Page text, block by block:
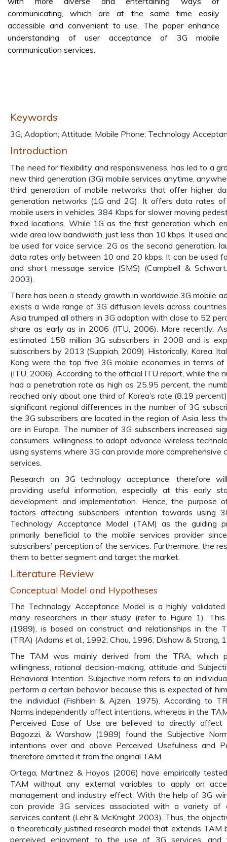
communicating, which are at the same time easily
accessible and convenient to use. The paper enhance
understanding of user acceptance of 3G mobile
communication services.
Keywords
3G; Adoption; Attitude; Mobile Phone; Technology
Introduction
The need for flexibility and responsiveness, has led to a
new third generation (3G) mobile services anytime,
third generation of mobile networks that offer higher
generation networks (1G and 2G). It offers data rates
mobile users in vehicles, 384 Kbps for slower moving
fixed locations. While 1G as the first generation which
wide area low bandwidth, just less than 10 kbps. It used
be used for voice service. 2G as the second generation,
data rates only between 10 and 20 kbps. It can be used
and short message service (SMS) (Campbell &
2003).
There has been a steady growth in worldwide 3G mobile
exists a wide range of 3G diffusion levels across
Asia trumped all others in 3G adoption with close to 52
share as early as in 2006 (ITU, 2006). More recently,
estimated 158 million 3G subscribers in 2008 and is
subscribers by 2013 (Suppiah, 2009). Historically, Korea,
Kong were the top five 3G mobile economies in terms
(ITU, 2006). According to the official ITU report, while the
had a penetration rate as high as 25.95 percent, the
reached only about one third of Korea’s rate (8.19
significant regional differences in the number of 3G
the 3G subscribers are located in the region of Asia, less
are in Europe. The number of 3G subscribers increased
consumers’ willingness to adopt advance wireless
using systems where 3G can provide more
services.
Research on 3G technology acceptance, therefore
providing useful information, especially at this early
development and implementation. Hence, the
factors affecting subscribers’ intention towards using
Technology Acceptance Model (TAM) as the guiding
primarily beneficial to the mobile services provider
subscribers’ perception of the services. Furthermore, the
them to better segment and target the market.
Literature Review
Conceptual Model and Hypotheses
The Technology Acceptance Model is a highly
many researchers in their study (refer to Figure 1).
(1989), is based on construct and relationships in the
(TRA) (Adams et al., 1992; Chau, 1996; Dishaw & Strong,
The TAM was mainly derived from the TRA, which
willingness, rational decision-making, attitude and
Behavioral Intention. Subjective norm refers to an
perform a certain behavior because this is expected of
the individual (Fishbein & Ajzen, 1975). According to
Norms independently affect intentions, whereas in the
Perceived Ease of Use are believed to directly affect
Bagozzi, & Warshaw (1989) found the Subjective
intentions over and above Perceived Usefulness and
therefore omitted it from the original TAM.
Ortega, Martinez & Hoyos (2006) have empirically
TAM without any external variables to apply on
management and industry effect. With the help of 3G
can provide 3G services associated with a variety of
services content (Lehr & McKnight, 2003). Thus, the
a theoretically justified research model that extends TAM
perceived enjoyment to the use of 3G services, and